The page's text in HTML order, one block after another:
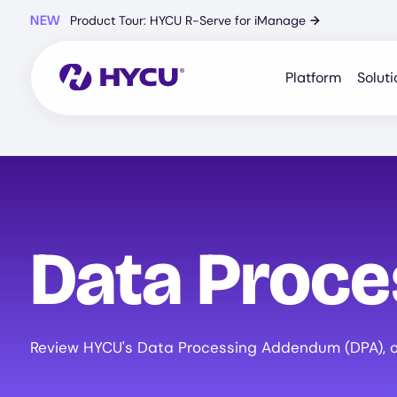
NEW Product Tour: HYCU R-Serve for iManage →
Platform
Data
Review HYCU's Data Processing Addendum